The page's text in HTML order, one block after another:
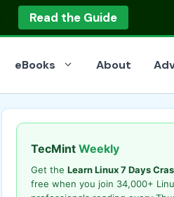
Read the Guide
eBooks About
TecMint Weekly
Get the Learn Linux 7 Days
free when you join 34,000+